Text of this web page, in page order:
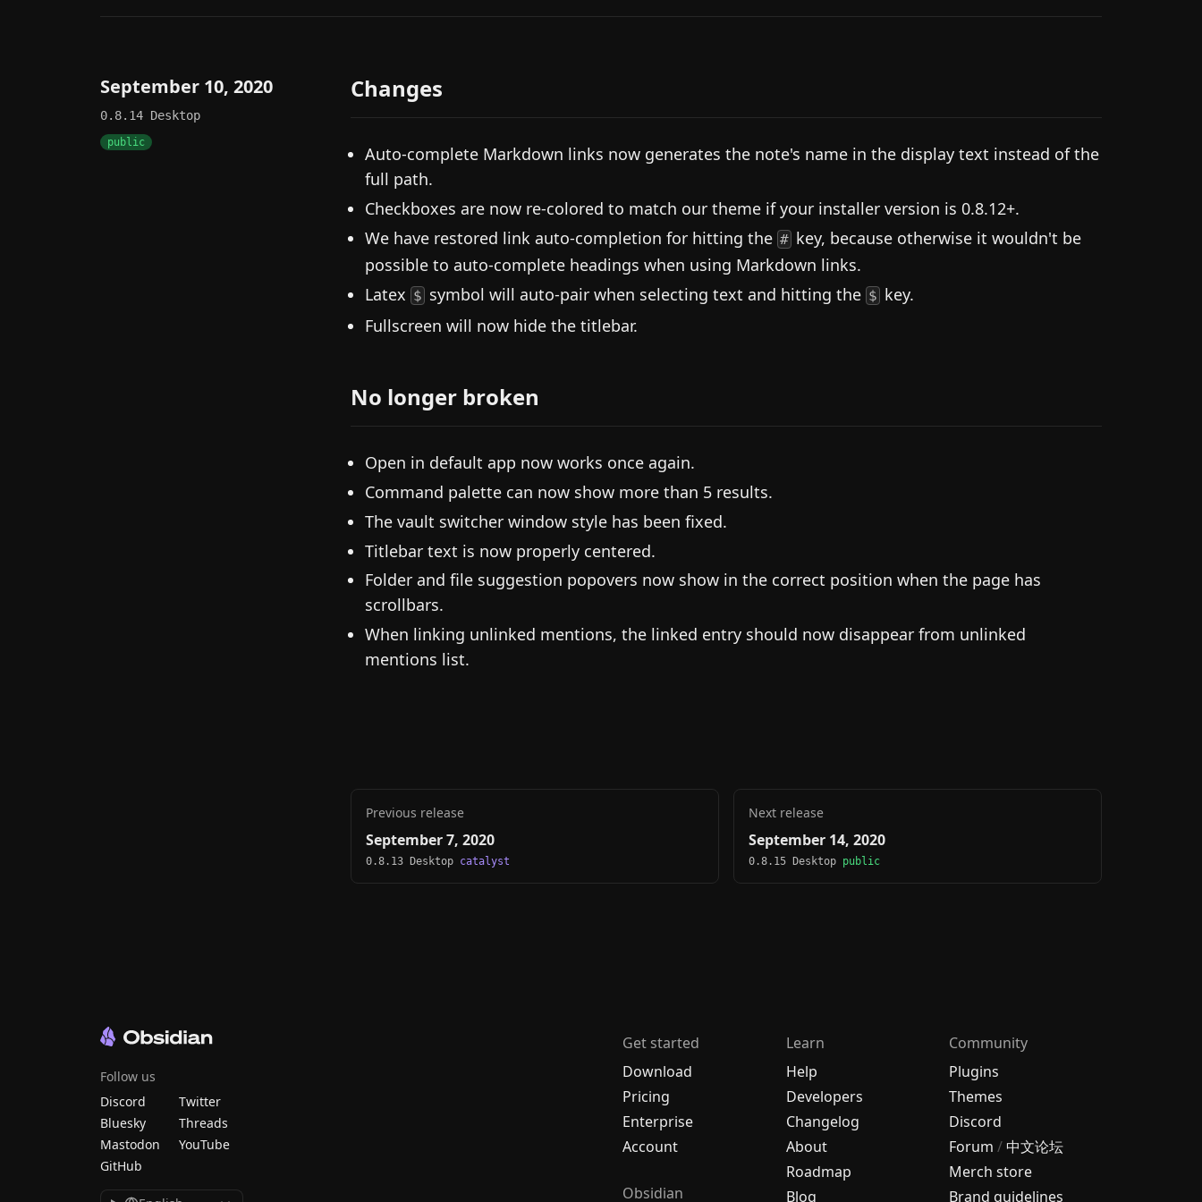
September 10, 2020
0.8.14 Desktop
public
Changes
Auto-complete Markdown links now generates the note's name in the display text instead of the
full path.
Checkboxes are now re-colored to match our theme if your installer version is 0.8.12+.
We have restored link auto-completion for hitting the # key, because otherwise it wouldn't be
possible to auto-complete headings when using Markdown links.
Latex $ symbol will auto-pair when selecting text and hitting the $ key.
Fullscreen will now hide the titlebar.
No longer broken
Open in default app now works once again.
Command palette can now show more than 5 results.
The vault switcher window style has been fixed.
Titlebar text is now properly centered.
Folder and file suggestion popovers now show in the correct position when the page has
scrollbars.
When linking unlinked mentions, the linked entry should now disappear from unlinked
mentions list.
Previous release
September 7, 2020
0.8.13 Desktop catalyst
Next release
September 14, 2020
0.8.15 Desktop public
Get started
Download
Pricing
Enterprise
Account
Obsidian
Learn
Help
Developers
Changelog
About
Roadmap
Blog
Community
Plugins
Themes
Discord
Forum /中文论坛
Merch store
Brand guidelines
Follow us
Discord
Twitter
Bluesky
Threads
Mastodon
YouTube
GitHub